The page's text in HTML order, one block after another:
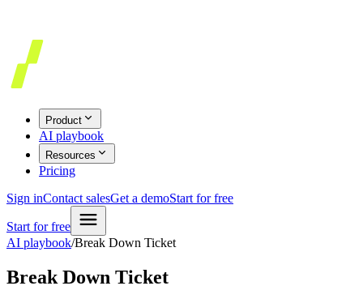
Product
AI playbook
Resources
Pricing
Sign inContact salesGet a demoStart for free
Start for free
AI playbook/Break Down Ticket
Break Down Ticket